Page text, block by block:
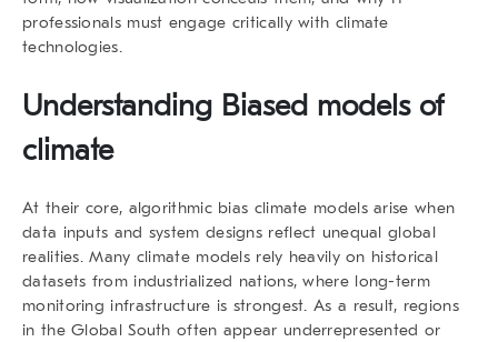
professionals must engage critically with climate
technologies.
Understanding Biased models of
climate
At their core, algorithmic bias climate modelsarise when
data inputs and system designs reflect unequal global
realities. Many climate models rely heavily on historical
datasets from industrialized nations, where long-term
monitoring infrastructure is strongest. As a result, regions
in the Global South often appear underrepresented or